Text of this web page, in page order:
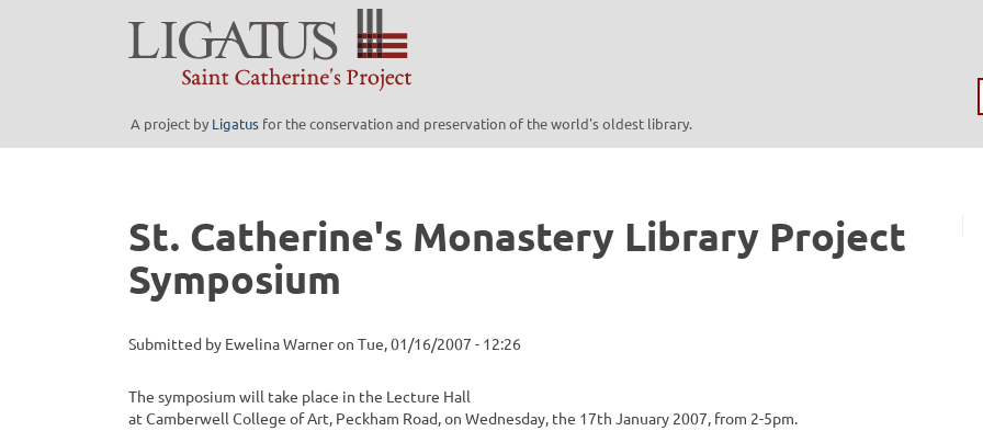
A project by Ligatus for the conservation and preservation of the world's oldest library.
St. Catherine's Monastery Library Project
Symposium
Submitted by Ewelina Warneron Tue, 01/16/2007 - 12:26
The symposium will take place in the Lecture Hall
at Camberwell College of Art, Peckham Road, on Wednesday, the 17th January 2007, from 2-5pm.